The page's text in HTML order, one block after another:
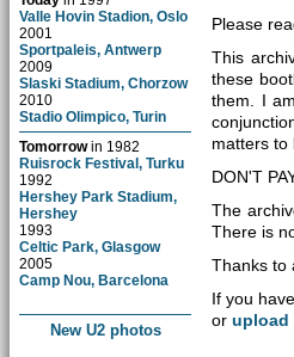
Valle Hovin Stadion, Oslo
2001
Sportpaleis, Antwerp
2009
Slaski Stadium, Chorzow
2010
Stadio Olimpico, Turin
Tomorrowin 1982
Ruisrock Festival, Turku
1992
Hershey Park Stadium,
Hershey
1993
Celtic Park, Glasgow
2005
Camp Nou, Barcelona
New U2 photos
Please
This
these
them. I
matters to
DON'T
The
There is
Thanks to
If you
orupload